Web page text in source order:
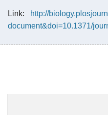
Link:
http://
document&doi=10.1371/